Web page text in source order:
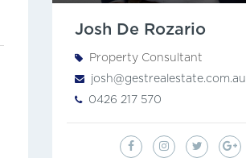
Josh De Rozario
Property Consultant
josh@gestrealestate.com.au
0426 217 570